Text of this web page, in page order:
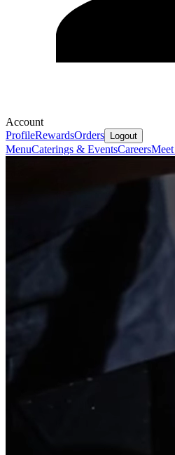
Account
ProfileRewardsOrders Logout
MenuCaterings & EventsCareers